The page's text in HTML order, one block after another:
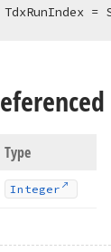
TdxRunIndex =
Type
Integer